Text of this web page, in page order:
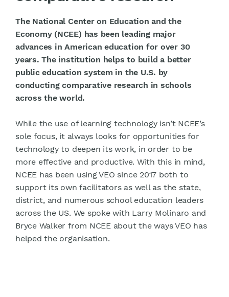
The National Center on Education and the
Economy (NCEE) has been leading major
advances in American education for over 30
years. The institution helps to build a better
public education system in the U.S. by
conducting comparative research in schools
across the world.
While the use of learning technology isn’t NCEE’s
sole focus, it always looks for opportunities for
technology to deepen its work, in order to be
more effective and productive. With this in mind,
NCEE has been using VEO since 2017 both to
support its own facilitators as well as the state,
district, and numerous school education leaders
across the US. We spoke with Larry Molinaro and
Bryce Walker from NCEE about the ways VEO has
helped the organisation.